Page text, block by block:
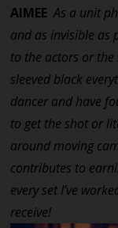
AIMEE As a unit
and as invisible as
to the actors or the
sleeved black
dancer and have
to get the shot or
around moving
contributes to
every set I’ve
receive!